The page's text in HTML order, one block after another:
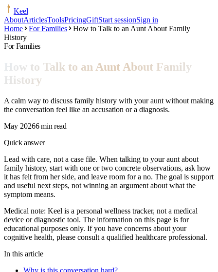
Keel
AboutArticlesToolsPricingGiftStart sessionSign in
Home
For Families
How to Talk to an Aunt About Family
History
For Families
How to Talk to an Aunt About Family
History
A calm way to discuss family history with your aunt without making
the conversation feel like an accusation or a diagnosis.
May 20266 min read
Quick answer
Lead with care, not a case file. When talking to your aunt about
family history, start with one or two concrete observations, ask how
it has felt from her side, and leave room for a no. The goal is support
and useful next steps, not winning an argument about what the
symptom means.
Medical note: Keel is a personal wellness tracker, not a medical
device or diagnostic tool. The information on this page is for
educational purposes only. If you have concerns about your
cognitive health, please consult a qualified healthcare professional.
In this article
Why is this conversation hard?